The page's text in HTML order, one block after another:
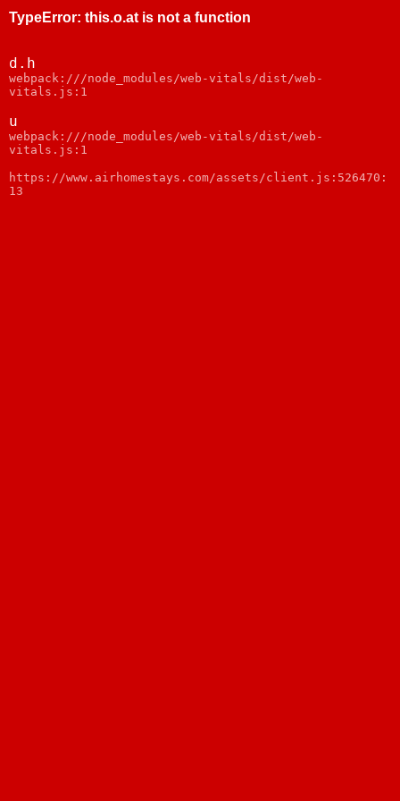
TypeError: this.o.at is not a function
d.h
webpack:///node_modules/web-vitals/dist/web-
vitals.js:1
u
webpack:///node_modules/web-vitals/dist/web-
vitals.js:1
https://www.airhomestays.com/assets/client.js:526470:
13